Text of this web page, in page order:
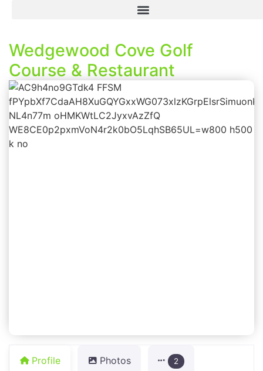
Wedgewood Cove Golf
Course & Restaurant
Profile Photos 2